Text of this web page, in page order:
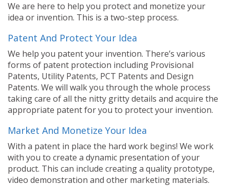
We are here to help you protect and monetize your
idea or invention. This is a two-step process.
Patent And Protect Your Idea
We help you patent your invention. There’s various
forms of patent protection including Provisional
Patents, Utility Patents, PCT Patents and Design
Patents. We will walk you through the whole process
taking care of all the nitty gritty details and acquire the
appropriate patent for you to protect your invention.
Market And Monetize Your Idea
With a patent in place the hard work begins! We work
with you to create a dynamic presentation of your
product. This can include creating a quality prototype,
video demonstration and other marketing materials.